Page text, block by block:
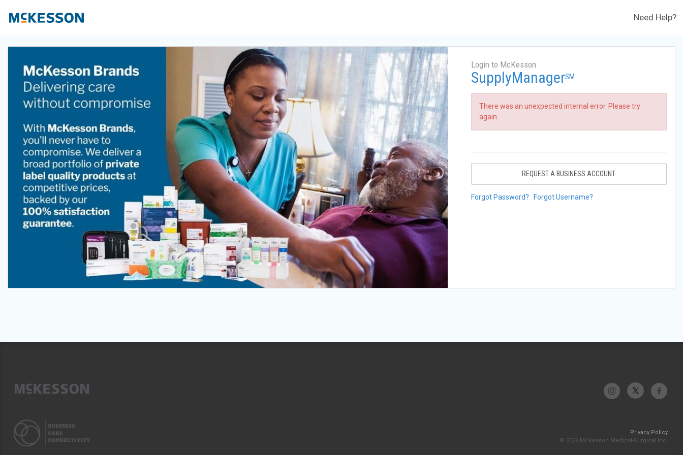
Need Help?
Login to McKesson
SupplyManagerSM
There was an unexpected internal error. Please try
again.
REQUEST A BUSINESS ACCOUNT
Forgot Password? Forgot Username?
Privacy Policy
© 2026 McKesson Medical-Surgical Inc.